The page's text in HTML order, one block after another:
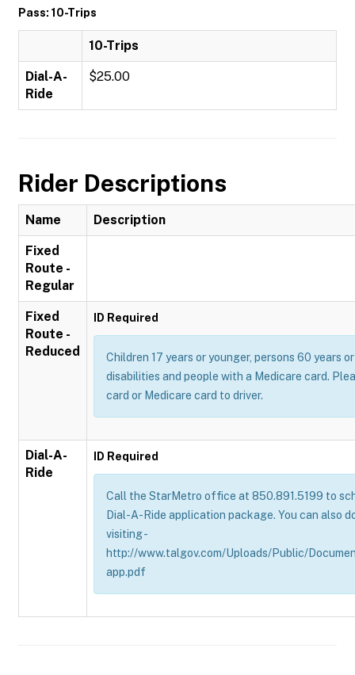
Pass: 10-Trips
10-Trips
Dial-A-
Ride
$25.00
Rider Descriptions
Name Description
Fixed
Route -
Regular
Fixed
Route -
Reduced
ID Required
Children 17 years or younger, persons 60 years
disabilities and people with a Medicare card.
card or Medicare card to driver.
Dial-A-
Ride
ID Required
Call the StarMetro office at 850.891.5199 to
Dial-A-Ride application package. You can also
visiting -
http://www.talgov.com/Uploads/Public/
app.pdf